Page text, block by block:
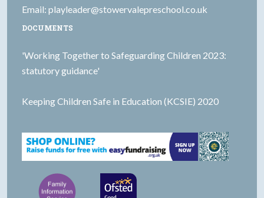
Email: playleader@stowervalepreschool.co.uk
DOCUMENTS
'Working Together to Safeguarding Children 2023:
statutory guidance'
Keeping Children Safe in Education (KCSIE) 2020